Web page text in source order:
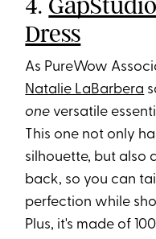
4.
Dress
As PureWow
Natalie LaBarbera
one versatile
This one not only
silhouette, but also
back, so you can
perfection while
Plus, it's made of